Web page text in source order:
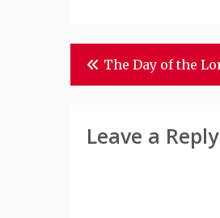
Post
Navigation
The Day of the
Leave a Reply